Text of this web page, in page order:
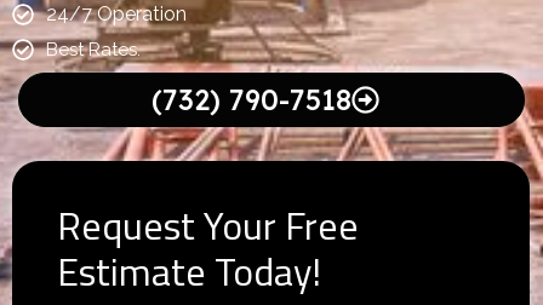
24/7 Operation
Best Rates.
(732) 790-7518
Request Your Free
Estimate Today!